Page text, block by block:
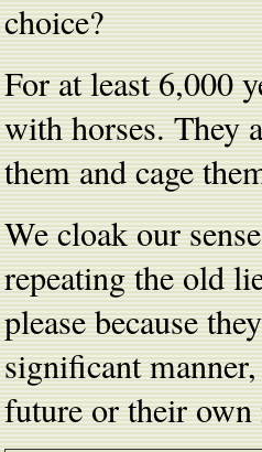
choice?
For at least 6,000
with horses. They
them and cage
We cloak our
repeating the old
please because
significant
future or their